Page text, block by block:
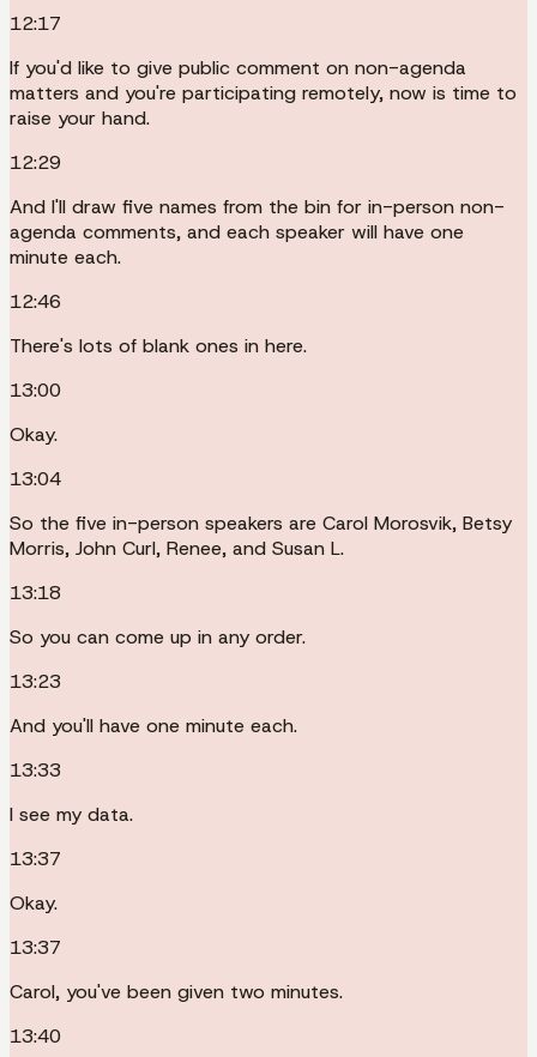
12:17
If you'd like to give public comment on non-agenda
matters and you're participating remotely, now is time to
raise your hand.
12:29
And I'll draw five names from the bin for in-person non-
agenda comments, and each speaker will have one
minute each.
12:46
There's lots of blank ones in here.
13:00
Okay.
13:04
So the five in-person speakers are Carol Morosvik, Betsy
Morris, John Curl, Renee, and Susan L.
13:18
So you can come up in any order.
13:23
And you'll have one minute each.
13:33
I see my data.
13:37
Okay.
13:37
Carol, you've been given two minutes.
13:40